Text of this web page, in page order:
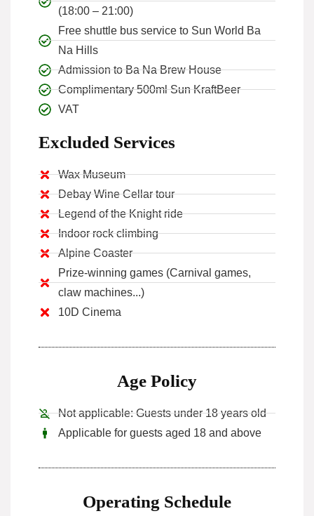
(18:00 – 21:00)
Free shuttle bus service to Sun World Ba
Na Hills
Admission to Ba Na Brew House
Complimentary 500ml Sun KraftBeer
VAT
Excluded Services
Wax Museum
Debay Wine Cellar tour
Legend of the Knight ride
Indoor rock climbing
Alpine Coaster
Prize-winning games (Carnival games,
claw machines...)
10D Cinema
Age Policy
Not applicable: Guests under 18 years old
Applicable for guests aged 18 and above
Operating Schedule